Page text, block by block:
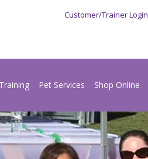
Customer/Trainer Login
Pet Services Shop Online